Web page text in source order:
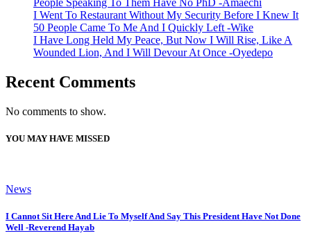
People Speaking To Them Have No PhD -Amaechi
I Went To Restaurant Without My Security Before I Knew It
50 People Came To Me And I Quickly Left -Wike
I Have Long Held My Peace, But Now I Will Rise, Like A
Wounded Lion, And I Will Devour At Once -Oyedepo
Recent Comments
No comments to show.
YOU MAY HAVE MISSED
News
I Cannot Sit Here And Lie To Myself And Say This President Have Not Done
Well -Reverend Hayab